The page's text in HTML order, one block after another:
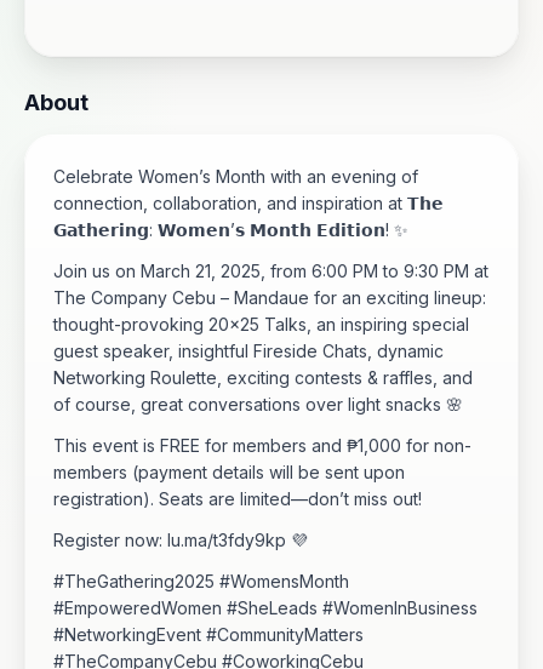
About
Celebrate Women’s Month with an evening of
connection, collaboration, and inspiration at 𝗧𝗵𝗲
𝗚𝗮𝘁𝗵𝗲𝗿𝗶𝗻𝗴: 𝗪𝗼𝗺𝗲𝗻’𝘀 𝗠𝗼𝗻𝘁𝗵 𝗘𝗱𝗶𝘁𝗶𝗼𝗻! ✨
Join us on March 21, 2025, from 6:00 PM to 9:30 PM at
The Company Cebu – Mandaue for an exciting lineup:
thought-provoking 20x25 Talks, an inspiring special
guest speaker, insightful Fireside Chats, dynamic
Networking Roulette, exciting contests & raffles, and
of course, great conversations over light snacks 🌸
This event is FREE for members and ₱1,000 for non-
members (payment details will be sent upon
registration). Seats are limited—don’t miss out!
Register now: lu.ma/t3fdy9kp 💜
#TheGathering2025 #WomensMonth
#EmpoweredWomen #SheLeads #WomenInBusiness
#NetworkingEvent #CommunityMatters
#TheCompanyCebu #CoworkingCebu